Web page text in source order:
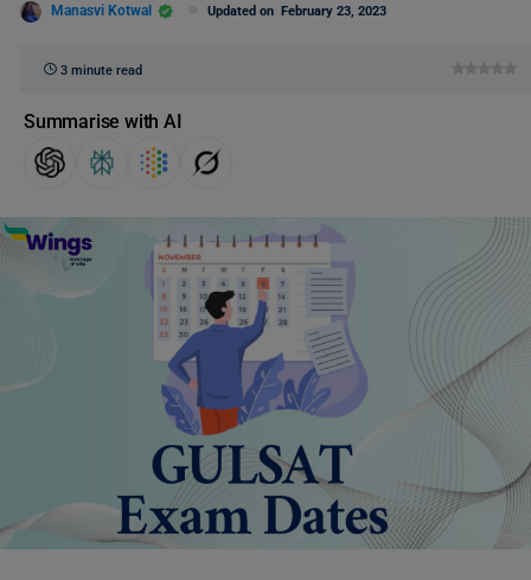
Manasvi Kotwal Updated on February 23, 2023
3 minute read
Summarise with AI